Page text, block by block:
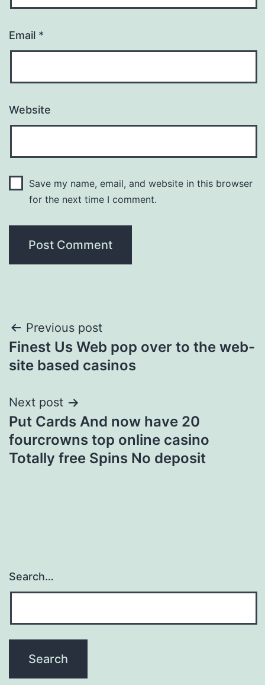
Email *
Website
Save my name, email, and website in this browser
for the next time I comment.
Post
navigation
Previous post
Finest Us Web pop over to the web-
site based casinos
Next post
Put Cards And now have 20
fourcrowns top online casino
Totally free Spins No deposit
Search…